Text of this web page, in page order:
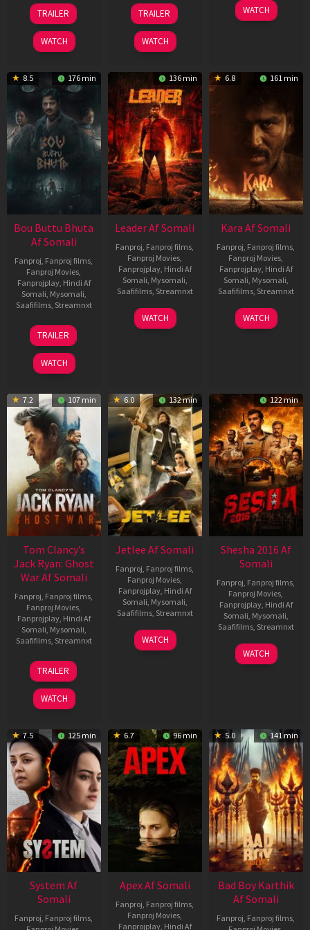
29
Oct
2025
TRAILER
WATCH
06
Mar
2026
TRAILER
WATCH
27
Mar
WATCH
8.5 176 min
Bou Buttu Bhuta
Af Somali
Fanproj, Fanproj films,
Fanproj Movies,
Fanprojplay, Hindi Af
Somali, Mysomali,
Saafifilms, Streamnxt
12
Jun
2025
TRAILER
WATCH
136 min
Leader Af Somali
Fanproj, Fanproj films,
Fanproj Movies,
Fanprojplay, Hindi Af
Somali, Mysomali,
Saafifilms, Streamnxt
03
Apr
WATCH
6.8 161 min
Kara Af Somali
Fanproj, Fanproj films,
Fanproj Movies,
Fanprojplay, Hindi Af
Somali, Mysomali,
Saafifilms, Streamnxt
30
Apr
WATCH
7.2 107 min
Tom Clancy’s
Jack Ryan: Ghost
War Af Somali
Fanproj, Fanproj films,
Fanproj Movies,
Fanprojplay, Hindi Af
Somali, Mysomali,
Saafifilms, Streamnxt
20
May
2026
TRAILER
WATCH
6.0 132 min
Jetlee Af Somali
Fanproj, Fanproj films,
Fanproj Movies,
Fanprojplay, Hindi Af
Somali, Mysomali,
Saafifilms, Streamnxt
01
May
WATCH
122 min
Shesha 2016 Af
Somali
Fanproj, Fanproj films,
Fanproj Movies,
Fanprojplay, Hindi Af
Somali, Mysomali,
Saafifilms, Streamnxt
06
Mar
WATCH
7.5 125 min
System Af
Somali
Fanproj, Fanproj films,
6.7 96 min
Apex Af Somali
Fanproj, Fanproj films,
Fanproj Movies,
Fanprojplay, Hindi Af
5.0 141 min
Bad Boy Karthik
Af Somali
Fanproj, Fanproj films,